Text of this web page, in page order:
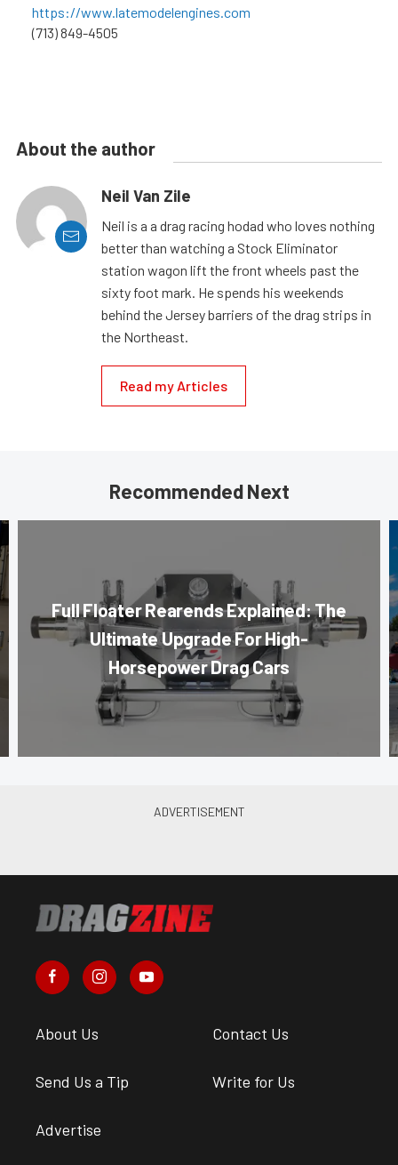
https://www.latemodelengines.com
(713) 849-4505
About the author
Neil Van Zile
Neil is a a drag racing hodad who loves nothing
better than watching a Stock Eliminator
station wagon lift the front wheels past the
sixty foot mark. He spends his weekends
behind the Jersey barriers of the drag strips in
the Northeast.
Read my Articles
Recommended Next
Full Floater Rearends Explained: The
Ultimate Upgrade For High-
Horsepower Drag Cars
About Us Contact Us
Send Us a Tip Write for Us
Advertise